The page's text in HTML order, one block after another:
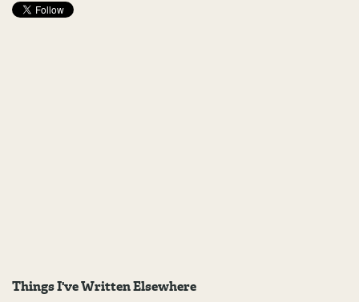
Things I've Written Elsewhere